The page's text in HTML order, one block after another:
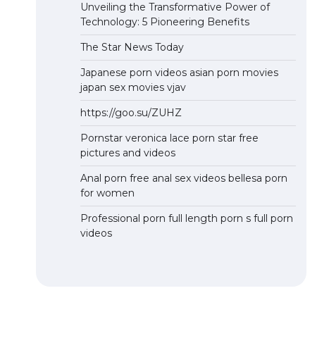
Unveiling the Transformative Power of
Technology: 5 Pioneering Benefits
The Star News Today
Japanese porn videos asian porn movies
japan sex movies vjav
https://goo.su/ZUHZ
Pornstar veronica lace porn star free
pictures and videos
Anal porn free anal sex videos bellesa porn
for women
Professional porn full length porn s full porn
videos